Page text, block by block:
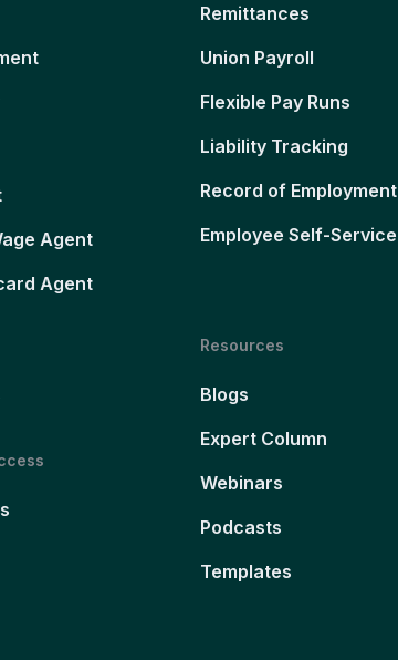
Agent
Agent
Remittances
Union Payroll
Flexible Pay Runs
Liability Tracking
Record of Employment
Employee Self-Service
Resources
Blogs
Expert Column
Webinars
Podcasts
Templates